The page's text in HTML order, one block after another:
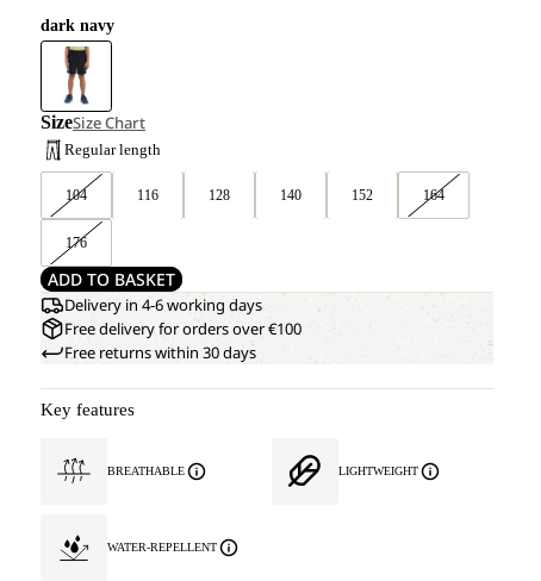
dark navy
SizeSize Chart
Regular length
104 116 128 140 152 164
176
ADD TO BASKET
Delivery in 4-6 working days
Free delivery for orders over €100
Free returns within 30 days
Key features
BREATHABLE LIGHTWEIGHT
WATER-REPELLENT